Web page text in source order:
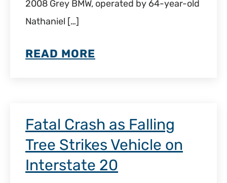
2008 Grey BMW, operated by 64-year-old
Nathaniel […]
READ MORE
Fatal Crash as Falling
Tree Strikes Vehicle on
Interstate 20